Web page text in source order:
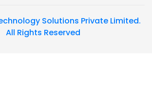
Solutions Private Limited.
All Rights Reserved